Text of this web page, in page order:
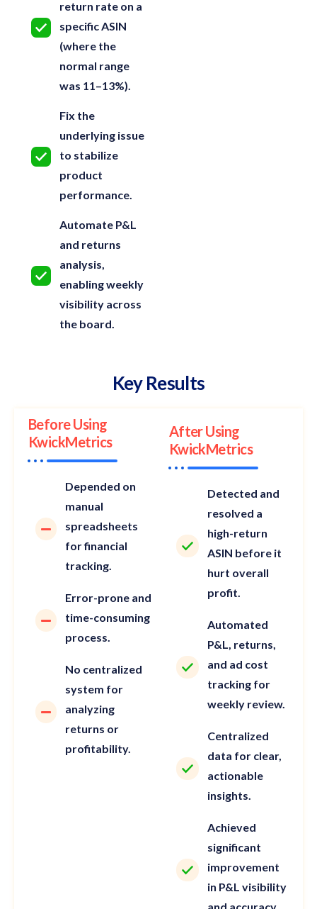
return rate on a
specific ASIN
(where the
normal range
was 11–13%).
Fix the
underlying issue
to stabilize
product
performance.
Automate P&L
and returns
analysis,
enabling weekly
visibility across
the board.
After Using
KwickMetrics
Detected and
resolved a
high-return
ASIN before it
hurt overall
profit.
Automated
P&L, returns,
and ad cost
tracking for
weekly review.
Centralized
data for clear,
actionable
insights.
Achieved
significant
improvement
in P&L visibility
Before Using
KwickMetrics
Depended on
manual
spreadsheets
for financial
tracking.
Error-prone and
time-consuming
process.
No centralized
system for
analyzing
returns or
profitability.
Key Results